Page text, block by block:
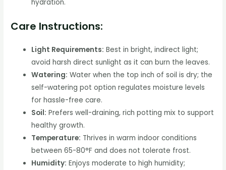
hydration.
Care Instructions:
Light Requirements: Best in bright, indirect light;
avoid harsh direct sunlight as it can burn the leaves.
Watering: Water when the top inch of soil is dry; the
self-watering pot option regulates moisture levels
for hassle-free care.
Soil: Prefers well-draining, rich potting mix to support
healthy growth.
Temperature: Thrives in warm indoor conditions
between 65-80°F and does not tolerate frost.
Humidity: Enjoys moderate to high humidity;